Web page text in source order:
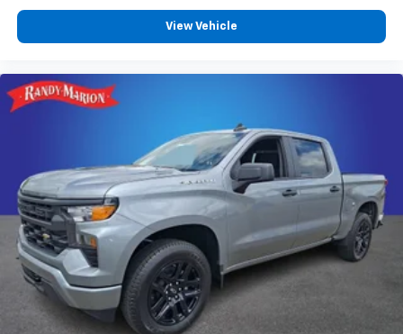
View Vehicle